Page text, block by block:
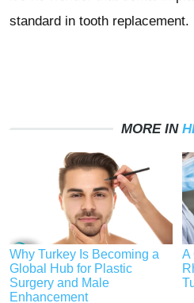
standard in tooth replacement.
MORE IN
Why Turkey Is Becoming a
Global Hub for Plastic
Surgery and Male
Enhancement
A